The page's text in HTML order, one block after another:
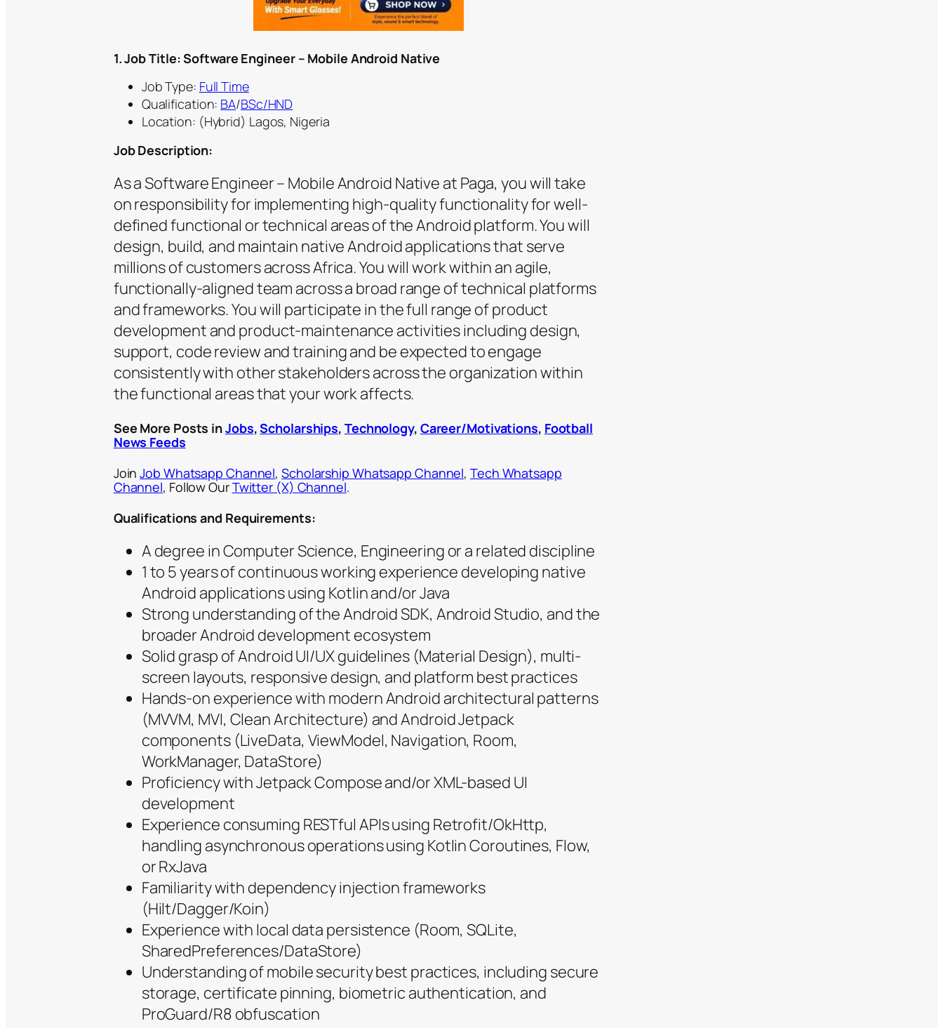
1. Job Title:Software Engineer – Mobile Android Native
Job Type: Full Time
Qualification: BA/BSc/HND
Location: (Hybrid) Lagos, Nigeria
Job Description:
As a Software Engineer – Mobile Android Native at Paga, you will take
on responsibility for implementing high-quality functionality for well-
defined functional or technical areas of the Android platform. You will
design, build, and maintain native Android applications that serve
millions of customers across Africa. You will work within an agile,
functionally-aligned team across a broad range of technical platforms
and frameworks. You will participate in the full range of product
development and product-maintenance activities including design,
support, code review and training and be expected to engage
consistently with other stakeholders across the organization within
the functional areas that your work affects.
See More Posts inJobs,Scholarships, Technology, Career/Motivations, Football
News Feeds
JoinJob Whatsapp Channel,Scholarship Whatsapp Channel,Tech Whatsapp
Channel, Follow OurTwitter (X) Channel.
Qualifications and Requirements:
A degree in Computer Science, Engineering or a related discipline
1 to 5 years of continuous working experience developing native
Android applications using Kotlin and/or Java
Strong understanding of the Android SDK, Android Studio, and the
broader Android development ecosystem
Solid grasp of Android UI/UX guidelines (Material Design), multi-
screen layouts, responsive design, and platform best practices
Hands-on experience with modern Android architectural patterns
(MVVM, MVI, Clean Architecture) and Android Jetpack
components (LiveData, ViewModel, Navigation, Room,
WorkManager, DataStore)
Proficiency with Jetpack Compose and/or XML-based UI
development
Experience consuming RESTful APIs using Retrofit/OkHttp,
handling asynchronous operations using Kotlin Coroutines, Flow,
or RxJava
Familiarity with dependency injection frameworks
(Hilt/Dagger/Koin)
Experience with local data persistence (Room, SQLite,
SharedPreferences/DataStore)
Understanding of mobile security best practices, including secure
storage, certificate pinning, biometric authentication, and
ProGuard/R8 obfuscation